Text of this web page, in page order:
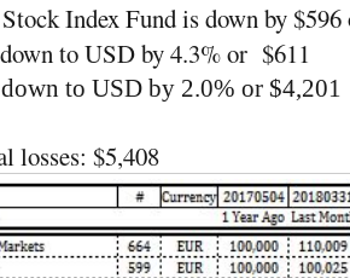
Index Fund is down by
to USD by 4.3% or $611
to USD by 2.0% or $4,201
losses: $5,408